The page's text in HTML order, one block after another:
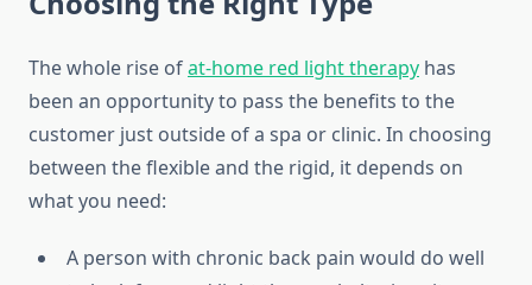
The whole rise ofat-home red light therapy has
been an opportunity to pass the benefits to the
customer just outside of a spa or clinic. In choosing
between the flexible and the rigid, it depends on
what you need:
A person with chronic back pain would do well